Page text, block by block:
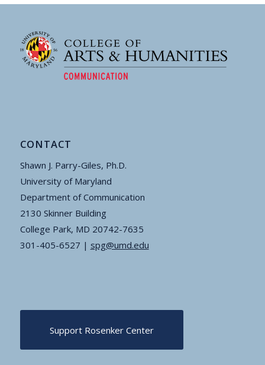
CONTACT
Shawn J. Parry-Giles, Ph.D.
University of Maryland
Department of Communication
2130 Skinner Building
College Park, MD 20742-7635
301-405-6527 | spg@umd.edu
Support Rosenker Center